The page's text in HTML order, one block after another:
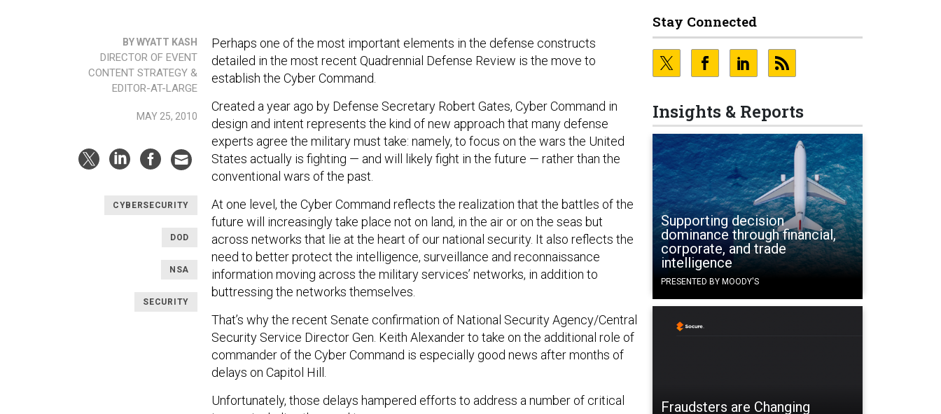
Stay Connected
Insights & Reports
Supporting decision
dominance through financial,
corporate, and trade
intelligence
PRESENTED BY MOODY'S
Fraudsters are Changing
BY WYATT KASH
DIRECTOR OF EVENT
CONTENT STRATEGY &
EDITOR-AT-LARGE
MAY 25, 2010
CYBERSECURITY
DOD
NSA
SECURITY
Perhaps one of the most important elements in the defense constructs
detailed in the most recent Quadrennial Defense Review is the move to
establish the Cyber Command.
Created a year ago by Defense Secretary Robert Gates, Cyber Command in
design and intent represents the kind of new approach that many defense
experts agree the military must take: namely, to focus on the wars the United
States actually is fighting — and will likely fight in the future — rather than the
conventional wars of the past.
At one level, the Cyber Command reflects the realization that the battles of the
future will increasingly take place not on land, in the air or on the seas but
across networks that lie at the heart of our national security. It also reflects the
need to better protect the intelligence, surveillance and reconnaissance
information moving across the military services’ networks, in addition to
buttressing the networks themselves.
That’s why the recent Senate confirmation of National Security Agency/Central
Security Service Director Gen. Keith Alexander to take on the additional role of
commander of the Cyber Command is especially good news after months of
delays on Capitol Hill.
Unfortunately, those delays hampered efforts to address a number of critical